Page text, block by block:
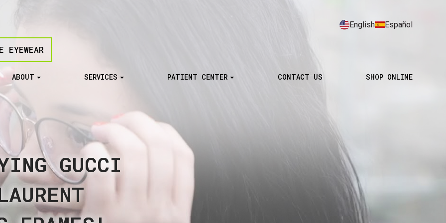
English Español
EYEWEAR
ABOUT SERVICES PATIENT CENTER CONTACT US SHOP ONLINE
GUCCI
GUCCI
GUCCI
GUCCI
GUCCI